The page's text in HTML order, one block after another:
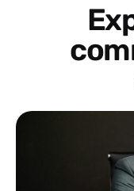
Explore more